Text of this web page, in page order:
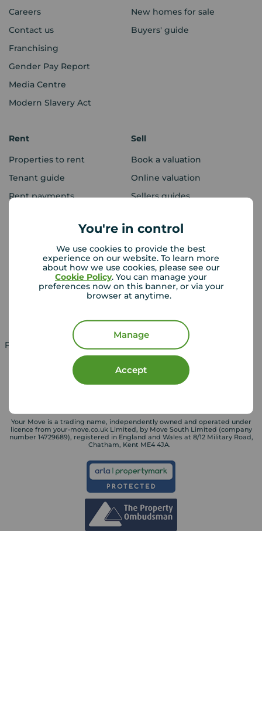
You're in control
We use cookies to provide the best
experience on our website. To learn more
about how we use cookies, please see our
Cookie Policy. You can manage your
preferences now on this banner, or via your
browser at anytime.
Manage
Accept
Careers
Contact us
Franchising
Gender Pay Report
Media Centre
Modern Slavery Act
New homes for sale
Buyers' guide
Rent
Properties to rent
Tenant guide
Rent payments
Sell
Book a valuation
Online valuation
Sellers guides
Lettings consultation
Landlord guide
Mortgages
Mortgage appointment
Mortgage guides
Property for sale in UK Property to rent in UK
Your Move is a trading name, independently owned and operated under
licence from your-move.co.uk Limited, by Move South Limited (company
number 14729689), registered in England and Wales at 8/12 Military Road,
Chatham, Kent ME4 4JA.